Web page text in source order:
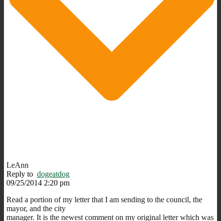
LeAnn
Reply to dogeatdog
09/25/2014 2:20 pm
Read a portion of my letter that I am sending to the council, the
mayor, and the city
manager. It is the newest comment on my original letter which was